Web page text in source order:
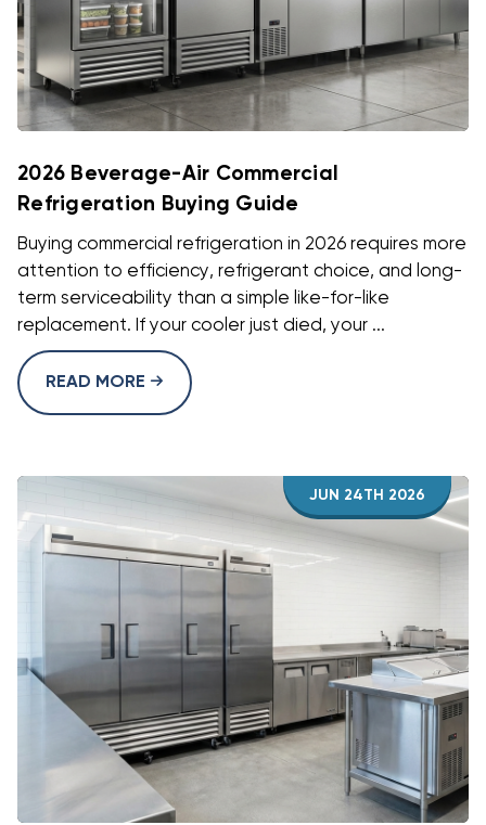
2026 Beverage-Air Commercial
Refrigeration Buying Guide
Buying commercial refrigeration in 2026 requires more
attention to efficiency, refrigerant choice, and long-
term serviceability than a simple like-for-like
replacement. If your cooler just died, your ...
READ MORE
JUN 24TH 2026